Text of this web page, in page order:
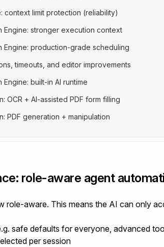
context limit protection (reliability)
Engine: stronger execution context
Engine: production-grade scheduling
timeouts, and editor improvements
built-in AI runtime
OCR + AI-assisted PDF form filling
PDF generation + manipulation
role-aware agent
role-aware. This means the AI can only
safe defaults for everyone, advanced
per session